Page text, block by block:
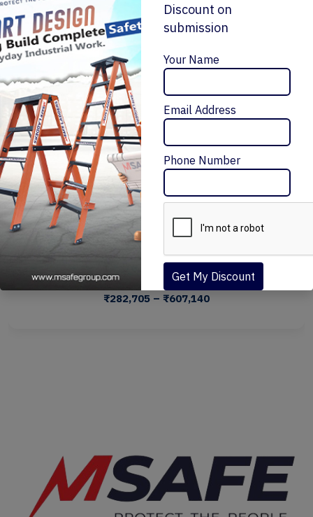
Related Products
MSAFE FIT EXTRA REACH SCAFFOLDING (MSER)
₹282,705 – ₹607,140
Discount on
submission
Your Name
Email Address
Phone Number
Get My Discount